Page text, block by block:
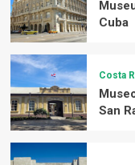
Cuba
Costa
San